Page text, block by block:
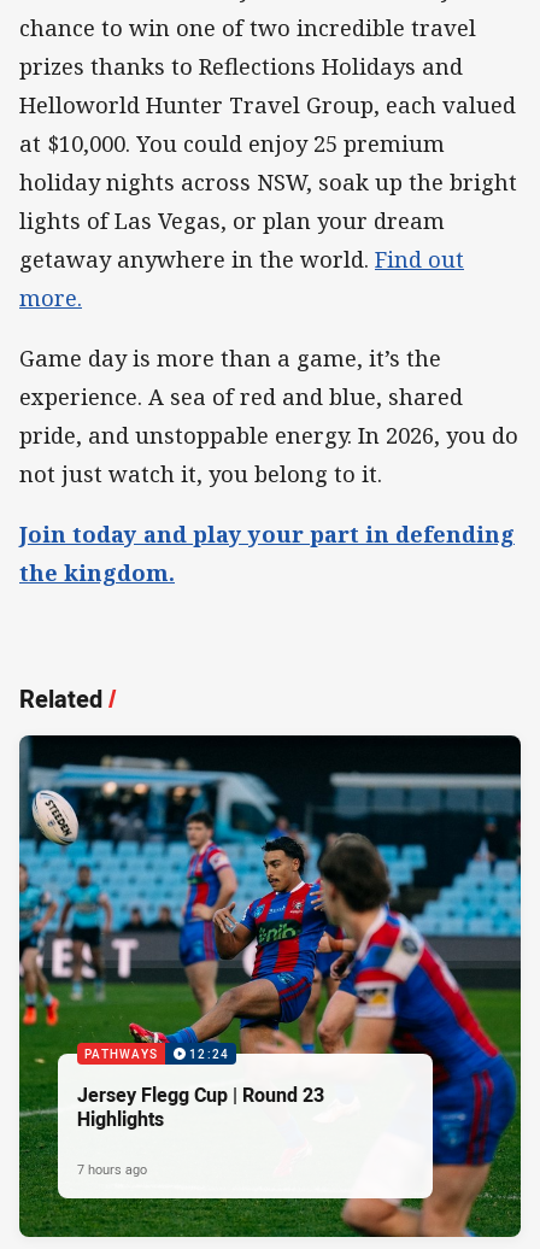
chance to win one of two incredible travel
prizes thanks to Reflections Holidays and
Helloworld Hunter Travel Group, each valued
at $10,000. You could enjoy 25 premium
holiday nights across NSW, soak up the bright
lights of Las Vegas, or plan your dream
getaway anywhere in the world. Find out
more.
Game day is more than a game, it’s the
experience. A sea of red and blue, shared
pride, and unstoppable energy. In 2026, you do
not just watch it, you belong to it.
Join today and play your part in defending
the kingdom.
Related/
PATHWAYS 12:24
Jersey Flegg Cup | Round 23
Highlights
7 hours ago